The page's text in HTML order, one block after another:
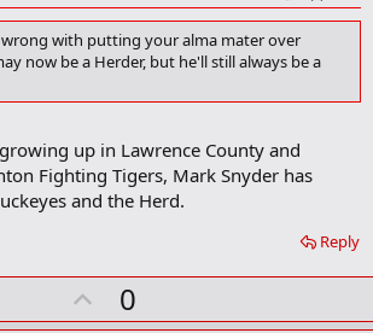
d
k
with putting your alma mater over
now be a Herder, but he'll still always be a
up in Lawrence County and
Fighting Tigers, Mark Snyder has
and the Herd.
Reply
U0